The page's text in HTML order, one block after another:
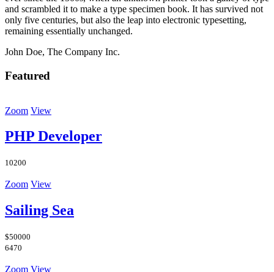
and scrambled it to make a type specimen book. It has survived not
only five centuries, but also the leap into electronic typesetting,
remaining essentially unchanged.
John Doe, The Company Inc.
Featured
Zoom View
PHP Developer
10200
Zoom View
Sailing Sea
$50000
6470
Zoom View